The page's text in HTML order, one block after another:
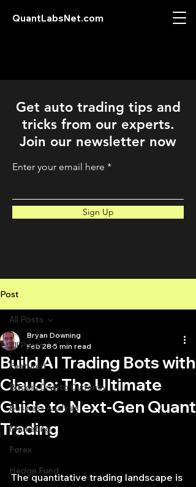
QuantLabsNet.com
Get auto trading tips and
tricks from our experts.
Join our newsletter now
Enter your email here
Sign Up
Post
All Posts
Featured
Bitcoin Crypto Currency
Business Analysis
Marketing
Forex
Hedge Fund
All Posts
Build AI Trading Bots with
Claude: The Ultimate
Guide to Next-Gen Quant
Trading
Bryan Downing
Feb 28 5 min read
The quantitative trading landscape is